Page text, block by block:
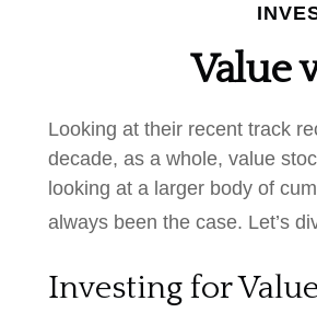
Value
Looking at their recent track
decade, as a whole, value
looking at a larger body of
always been the case. Let’s
Investing for